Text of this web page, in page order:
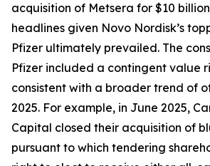
acquisition of Metsera for $10
headlines given Novo Nordisk’s
Pfizer ultimately prevailed. The
Pfizer included a contingent value
consistent with a broader trend of
2025. For example, in June 2025,
Capital closed their acquisition of
pursuant to which tendering